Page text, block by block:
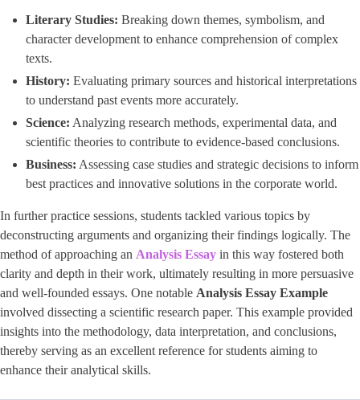
Literary Studies: Breaking down themes, symbolism, and
character development to enhance comprehension of complex
texts.
History: Evaluating primary sources and historical interpretations
to understand past events more accurately.
Science: Analyzing research methods, experimental data, and
scientific theories to contribute to evidence-based conclusions.
Business: Assessing case studies and strategic decisions to inform
best practices and innovative solutions in the corporate world.
In further practice sessions, students tackled various topics by
deconstructing arguments and organizing their findings logically. The
method of approaching an Analysis Essay in this way fostered both
clarity and depth in their work, ultimately resulting in more persuasive
and well-founded essays. One notable Analysis Essay Example
involved dissecting a scientific research paper. This example provided
insights into the methodology, data interpretation, and conclusions,
thereby serving as an excellent reference for students aiming to
enhance their analytical skills.